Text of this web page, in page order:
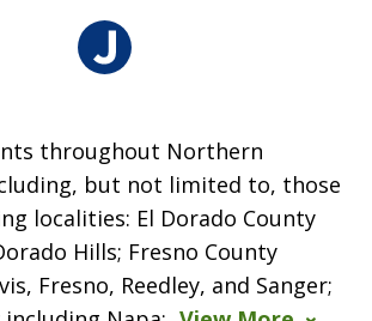
throughout Northern
but not limited to, those
localities: El Dorado County
Hills; Fresno County
Fresno, Reedley, and Sanger;